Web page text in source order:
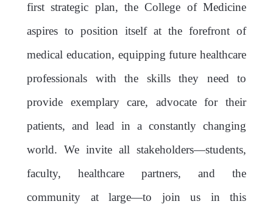
first strategic plan, the College of Medicine
aspires to position itself at the forefront of
medical education, equipping future healthcare
professionals with the skills they need to
provide exemplary care, advocate for their
patients, and lead in a constantly changing
world. We invite all stakeholders—students,
faculty, healthcare partners, and the
community at large—to join us in this